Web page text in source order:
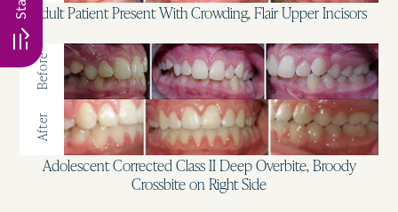
Adult Patient Present With Crowding, Flair Upper Incisors
Before
After
Adolescent Corrected Class II Deep Overbite, Broody
Crossbite on Right Side